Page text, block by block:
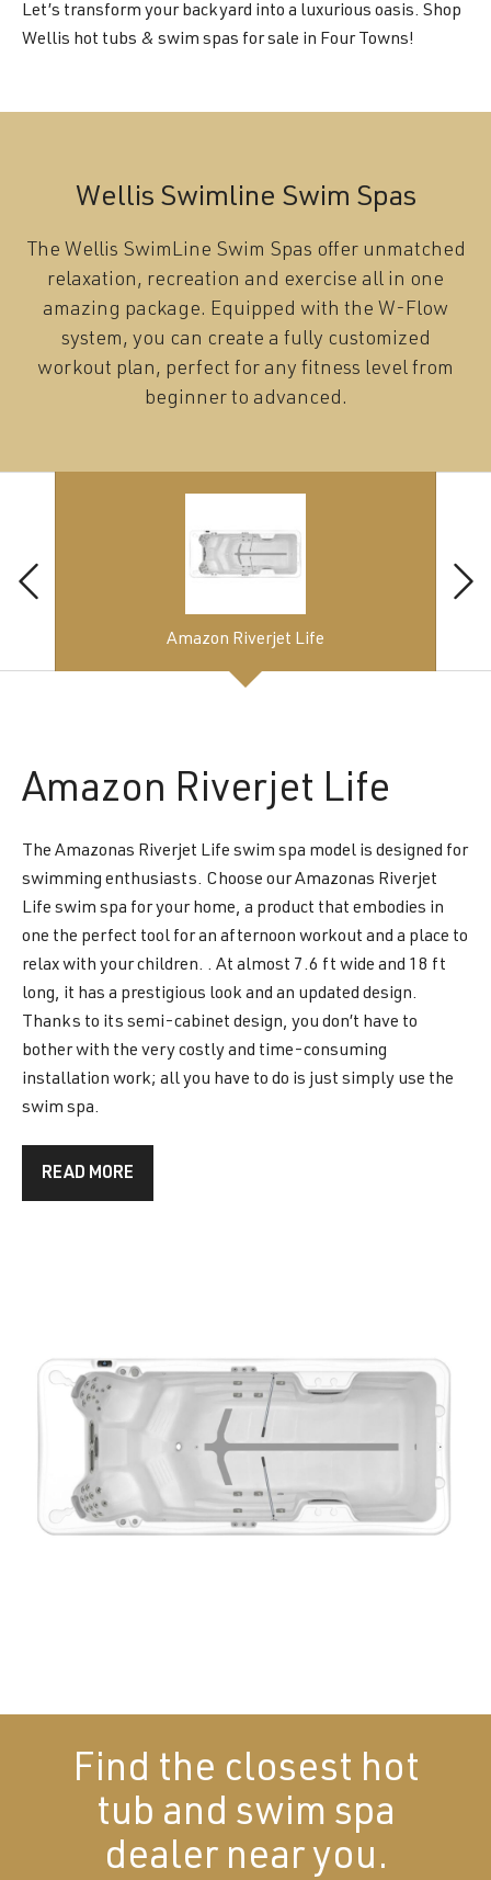
Let’s transform your backyard into a luxurious oasis. Shop
Wellis hot tubs & swim spas for sale in Four Towns!
Wellis Swimline Swim Spas
The Wellis SwimLine Swim Spas offer unmatched
relaxation, recreation and exercise all in one
amazing package. Equipped with the W-Flow
system, you can create a fully customized
workout plan, perfect for any fitness level from
beginner to advanced.
Amazon Riverjet Life
Amazon Riverjet Life
The Amazonas Riverjet Life swim spa model is designed for
swimming enthusiasts. Choose our Amazonas Riverjet
Life swim spa for your home, a product that embodies in
one the perfect tool for an afternoon workout and a place to
relax with your children. . At almost 7.6 ft wide and 18 ft
long, it has a prestigious look and an updated design.
Thanks to its semi-cabinet design, you don’t have to
bother with the very costly and time-consuming
installation work; all you have to do is just simply use the
swim spa.
READ MORE
Find the closest hot
tub and swim spa
dealer near you.